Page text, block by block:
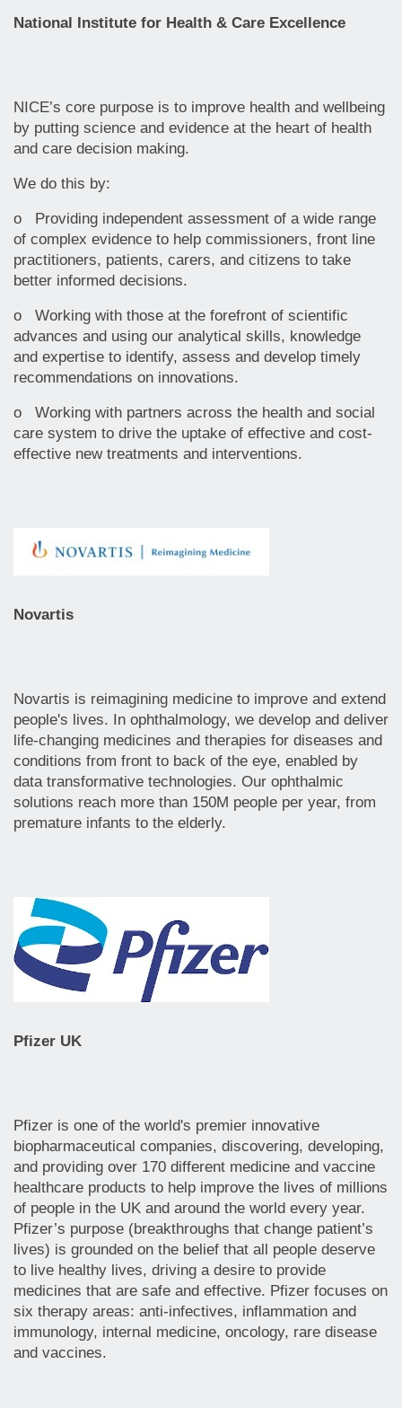
National Institute for Health & Care Excellence
NICE’s core purpose is to improve health and wellbeing
by putting science and evidence at the heart of health
and care decision making.
We do this by:
o Providing independent assessment of a wide range
of complex evidence to help commissioners, front line
practitioners, patients, carers, and citizens to take
better informed decisions.
o Working with those at the forefront of scientific
advances and using our analytical skills, knowledge
and expertise to identify, assess and develop timely
recommendations on innovations.
o Working with partners across the health and social
care system to drive the uptake of effective and cost-
effective new treatments and interventions.
Novartis
Novartis is reimagining medicine to improve and extend
people's lives. In ophthalmology, we develop and deliver
life-changing medicines and therapies for diseases and
conditions from front to back of the eye, enabled by
data transformative technologies. Our ophthalmic
solutions reach more than 150M people per year, from
premature infants to the elderly.
Pfizer UK
Pfizer is one of the world's premier innovative
biopharmaceutical companies, discovering, developing,
and providing over 170 different medicine and vaccine
healthcare products to help improve the lives of millions
of people in the UK and around the world every year.
Pfizer’s purpose (breakthroughs that change patient’s
lives) is grounded on the belief that all people deserve
to live healthy lives, driving a desire to provide
medicines that are safe and effective. Pfizer focuses on
six therapy areas: anti-infectives, inflammation and
immunology, internal medicine, oncology, rare disease
and vaccines.